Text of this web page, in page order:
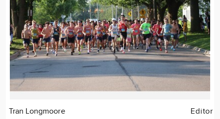
Tran Longmoore Editor